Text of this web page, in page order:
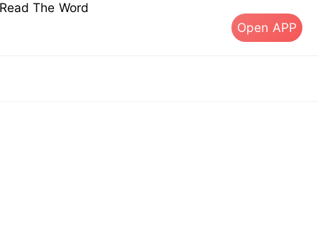
The Word
Open APP